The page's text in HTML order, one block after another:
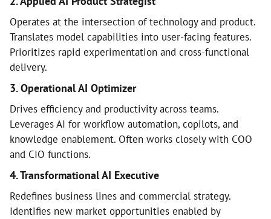
Operates at the intersection of technology and product.
Translates model capabilities into user-facing features.
Prioritizes rapid experimentation and cross-functional
delivery.
3. Operational AI Optimizer
Drives efficiency and productivity across teams.
Leverages AI for workflow automation, copilots, and
knowledge enablement. Often works closely with COO
and CIO functions.
4. Transformational AI Executive
Redefines business lines and commercial strategy.
Identifies new market opportunities enabled by